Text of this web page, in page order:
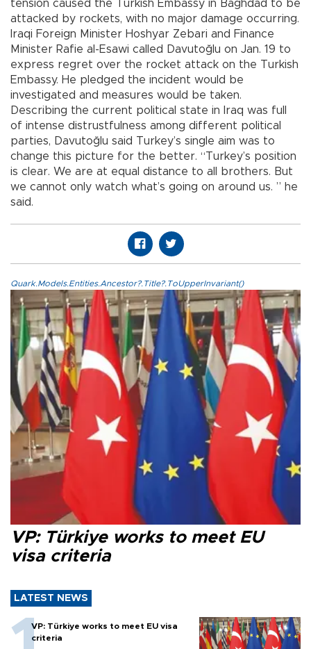
tension caused the Turkish Embassy in Baghdad to be
attacked by rockets, with no major damage occurring.
Iraqi Foreign Minister Hoshyar Zebari and Finance
Minister Rafie al-Esawi called Davutoğlu on Jan. 19 to
express regret over the rocket attack on the Turkish
Embassy. He pledged the incident would be
investigated and measures would be taken.
Describing the current political state in Iraq was full
of intense distrustfulness among different political
parties, Davutoğlu said Turkey’s single aim was to
change this picture for the better. “Turkey’s position
is clear. We are at equal distance to all brothers. But
we cannot only watch what’s going on around us. ” he
said.
Quark.Models.Entities.Ancestor?.Title?.ToUpperInvariant()
VP: Türkiye works to meet EU
visa criteria
LATEST NEWS
VP: Türkiye works to meet EU visa
criteria